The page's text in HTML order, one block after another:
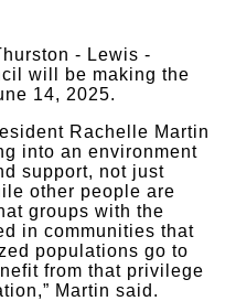
- Lewis -
will be making the
14, 2025.
Rachelle Martin
into an environment
support, not just
other people are
groups with the
in communities that
populations go to
from that privilege
Martin said.